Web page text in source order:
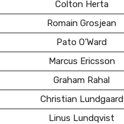
Colton Herta
Romain Grosjean
Pato O’Ward
Marcus Ericsson
Graham Rahal
Christian Lundgaard
Linus Lundqvist